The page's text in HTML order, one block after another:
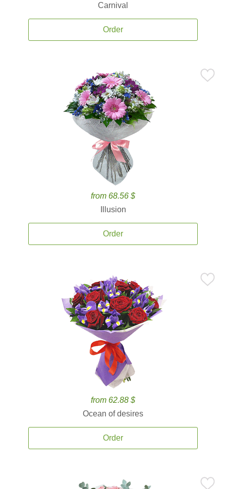
Carnival
Order
from 68.56 $
Illusion
Order
from 62.88 $
Ocean of desires
Order